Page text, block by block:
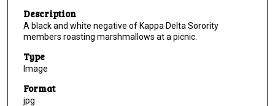
Description
A black and white negative of Kappa Delta Sorority
members roasting marshmallows at a picnic.
Type
Image
Format
jpg